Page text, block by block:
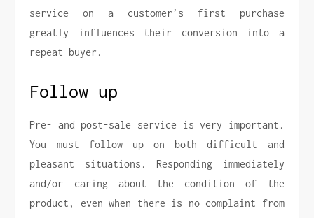
service on a customer’s first purchase
greatly influences their conversion into a
repeat buyer.
Follow up
Pre- and post-sale service is very important.
You must follow up on both difficult and
pleasant situations. Responding immediately
and/or caring about the condition of the
product, even when there is no complaint from